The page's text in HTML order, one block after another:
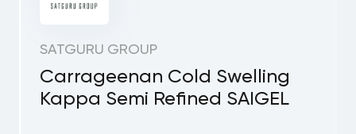
SATGURU GROUP
Carrageenan Cold Swelling
Kappa Semi Refined SAIGEL